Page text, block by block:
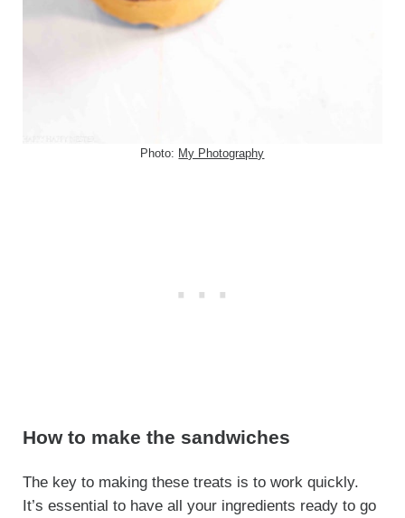
Photo: My Photography
How to make the sandwiches
The key to making these treats is to work quickly.
It’s essential to have all your ingredients ready to go